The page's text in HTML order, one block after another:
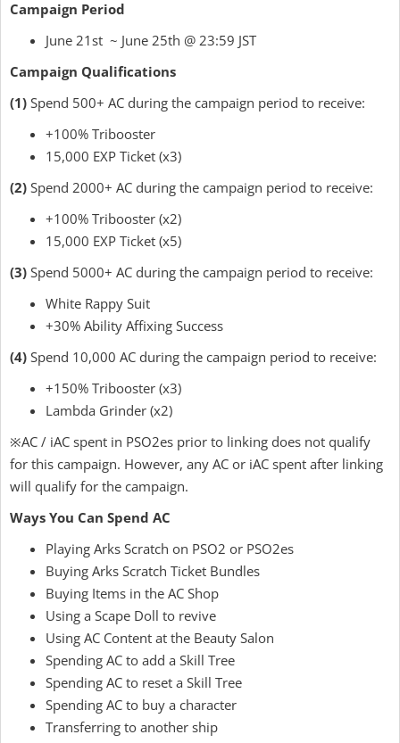
Campaign Period
June 21st ~ June 25th @ 23:59 JST
Campaign Qualifications
(1) Spend 500+ AC during the campaign period to receive:
+100% Tribooster
15,000 EXP Ticket (x3)
(2) Spend 2000+ AC during the campaign period to receive:
+100% Tribooster (x2)
15,000 EXP Ticket (x5)
(3) Spend 5000+ AC during the campaign period to receive:
White Rappy Suit
+30% Ability Affixing Success
(4) Spend 10,000 AC during the campaign period to receive:
+150% Tribooster (x3)
Lambda Grinder (x2)
※AC / iAC spent in PSO2es prior to linking does not qualify
for this campaign. However, any AC or iAC spent after linking
will qualify for the campaign.
Ways You Can Spend AC
Playing Arks Scratch on PSO2 or PSO2es
Buying Arks Scratch Ticket Bundles
Buying Items in the AC Shop
Using a Scape Doll to revive
Using AC Content at the Beauty Salon
Spending AC to add a Skill Tree
Spending AC to reset a Skill Tree
Spending AC to buy a character
Transferring to another ship